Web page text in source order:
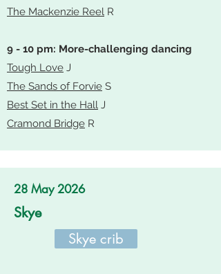
The Mackenzie Reel R
9 - 10 pm: More-challenging dancing
Tough Love J
The Sands of Forvie S
Best Set in the Hall J
Cramond Bridge R
28 May 2026
Skye
Skye crib